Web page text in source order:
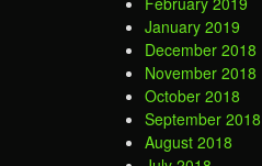
January 2019
December 2018
November 2018
October 2018
September 2018
August 2018